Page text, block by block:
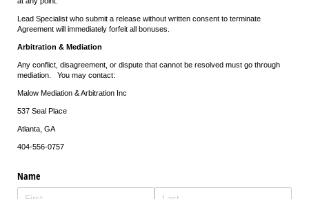
Lead Specialist who submit a release without written consent to terminate
Agreement will immediately forfeit all bonuses.
Arbitration & Mediation
Any conflict, disagreement, or dispute that cannot be resolved must go through
mediation. You may contact:
Malow Mediation & Arbitration Inc
537 Seal Place
Atlanta, GA
404-556-0757
Name